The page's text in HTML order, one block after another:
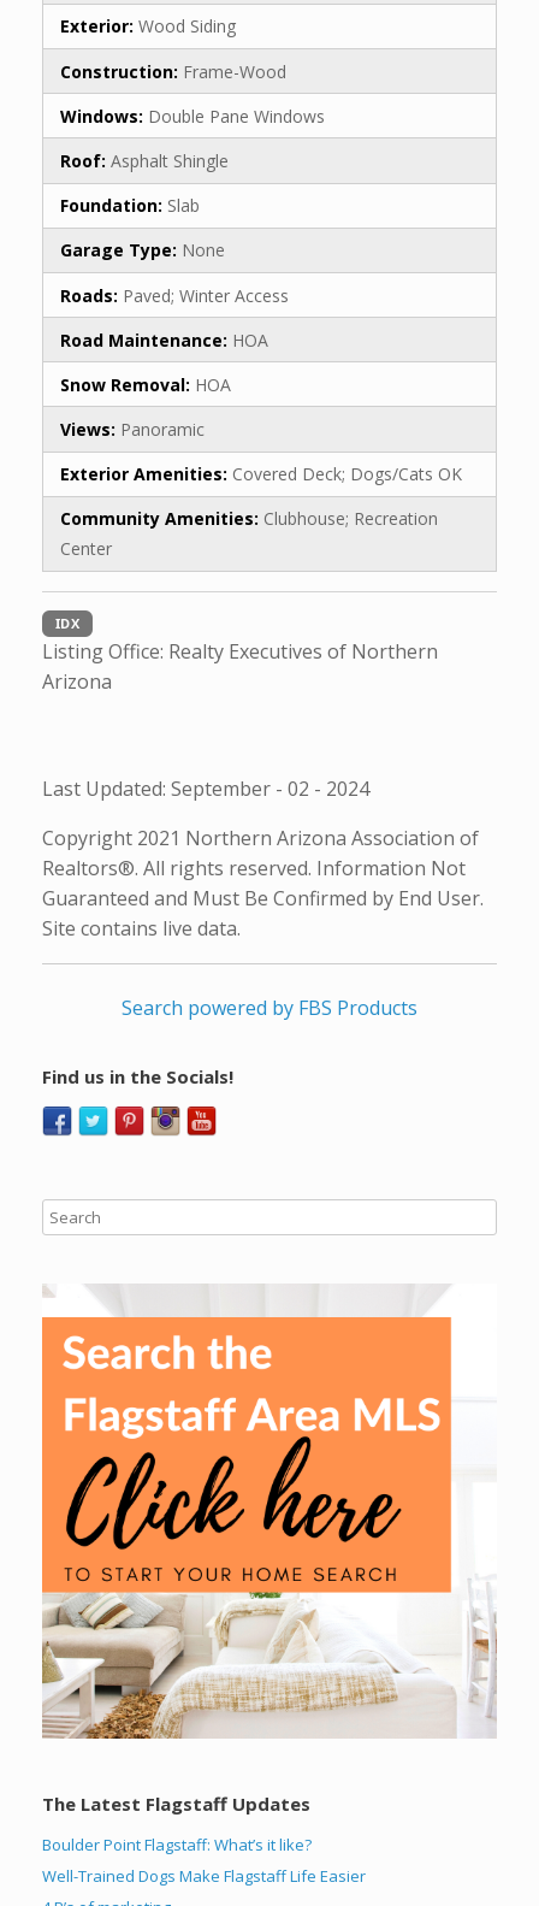
Exterior: Wood Siding
Construction: Frame-Wood
Windows: Double Pane Windows
Roof: Asphalt Shingle
Foundation: Slab
Garage Type: None
Roads: Paved; Winter Access
Road Maintenance: HOA
Snow Removal: HOA
Views: Panoramic
Exterior Amenities: Covered Deck; Dogs/Cats OK
Community Amenities: Clubhouse; Recreation
Center
IDX
Listing Office: Realty Executives of Northern
Arizona
Last Updated: September - 02 - 2024
Copyright 2021 Northern Arizona Association of
Realtors®. All rights reserved. Information Not
Guaranteed and Must Be Confirmed by End User.
Site contains live data.
Search powered by FBS Products
Find us in the Socials!
The Latest Flagstaff Updates
Boulder Point Flagstaff: What’s it like?
Well-Trained Dogs Make Flagstaff Life Easier